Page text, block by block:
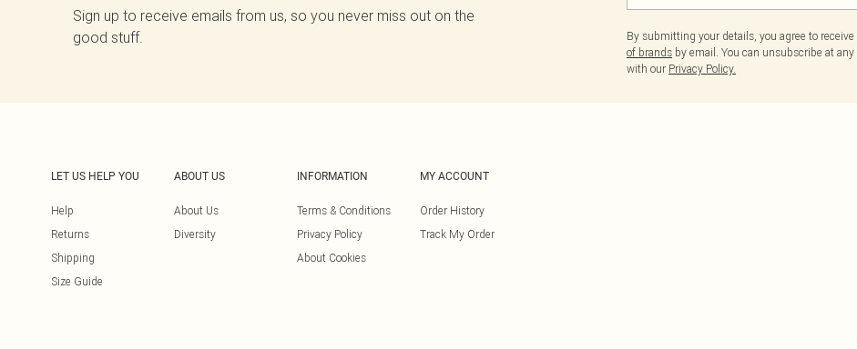
Sign up to receive emails from us, so you never miss out on the
good stuff.
By submitting your details, you agree to
of brands by email. You can unsubscribe at
with our Privacy Policy.
LET US HELP YOU
Help
Returns
Shipping
Size Guide
ABOUT US
About Us
Diversity
INFORMATION
Terms & Conditions
Privacy Policy
About Cookies
MY ACCOUNT
Order History
Track My Order